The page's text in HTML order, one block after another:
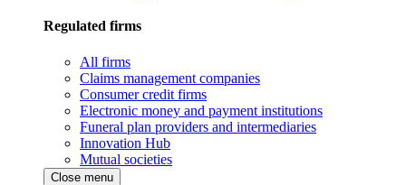
Regulated firms
All firms
Claims management companies
Consumer credit firms
Electronic money and payment institutions
Funeral plan providers and intermediaries
Innovation Hub
Mutual societies
Close menu